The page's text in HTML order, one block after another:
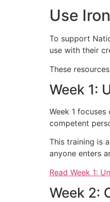
Use
To support
use with their
These
Week 1:
Week 1
competent
This training is
anyone enters
Read Week 1:
Week 2: